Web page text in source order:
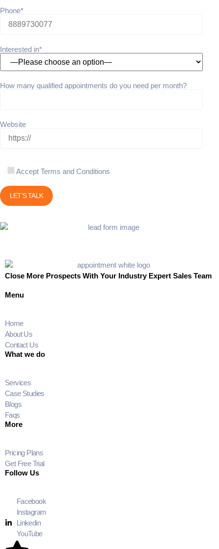
Phone*
Interested in*
How many qualified appointments do you need per month?
Website
Accept Terms and Conditions
Close More Prospects With Your Industry Expert Sales Team
Menu
Home
About Us
Contact Us
What we do
Services
Case Studies
Blogs
Faqs
More
Pricing Plans
Get Free Trial
Follow Us
Facebook
Instagram
Linkedin
YouTube